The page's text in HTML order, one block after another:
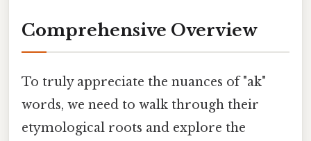
Comprehensive Overview
To truly appreciate the nuances of "ak"
words, we need to walk through their
etymological roots and explore the